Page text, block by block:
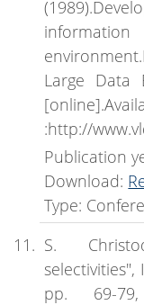
Large Data
:http://
Publication
Download:
Type:
S.
selectivities",
pp. 69-